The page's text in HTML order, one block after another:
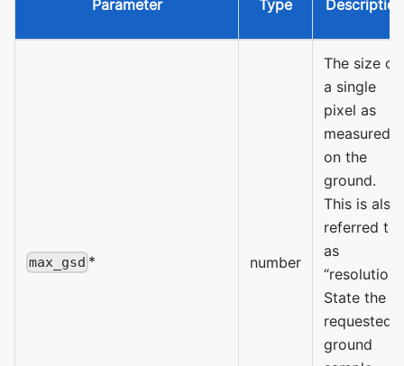
Parameter Type Description
max_gsd * number
The size of
a single
pixel as
measured
on the
ground.
This is also
referred to
as
“resolution”.
State the
requested
ground